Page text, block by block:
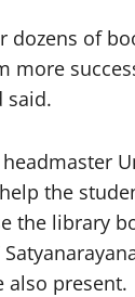
dozens of
more
said.
the
the library
also present.